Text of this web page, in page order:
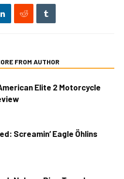
FROM AUTHOR
Elite 2 Motorcycle
Screamin’ Eagle Öhlins